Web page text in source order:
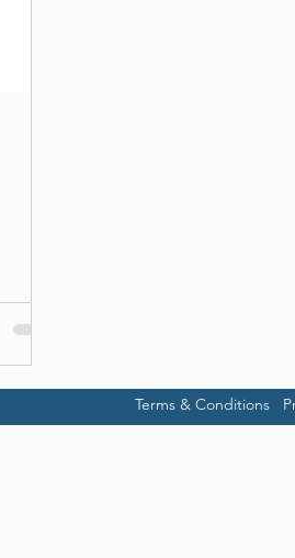
Terms & Conditions